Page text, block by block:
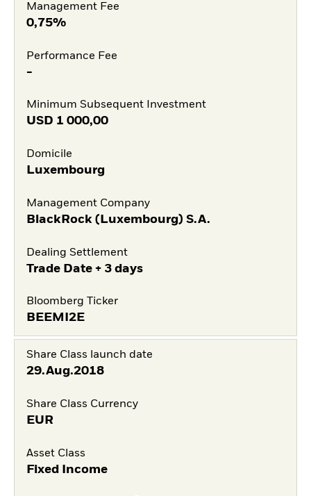
Management Fee
0,75%
Performance Fee
-
Minimum Subsequent Investment
USD 1 000,00
Domicile
Luxembourg
Management Company
BlackRock (Luxembourg) S.A.
Dealing Settlement
Trade Date + 3 days
Bloomberg Ticker
BEEMI2E
Share Class launch date
29.Aug.2018
Share Class Currency
EUR
Asset Class
Fixed Income